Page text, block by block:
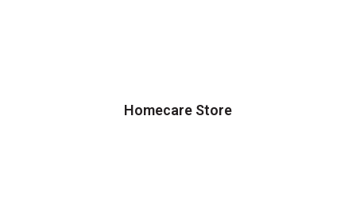
Homecare Store